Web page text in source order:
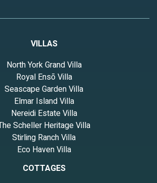
VILLAS
North York Grand Villa
Royal Ensō Villa
Seascape Garden Villa
Elmar Island Villa
Nereidi Estate Villa
Scheller Heritage Villa
Stirling Ranch Villa
Eco Haven Villa
COTTAGES